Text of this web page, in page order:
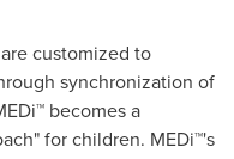
customized to
synchronization of
becomes a
for children. MEDi™'s